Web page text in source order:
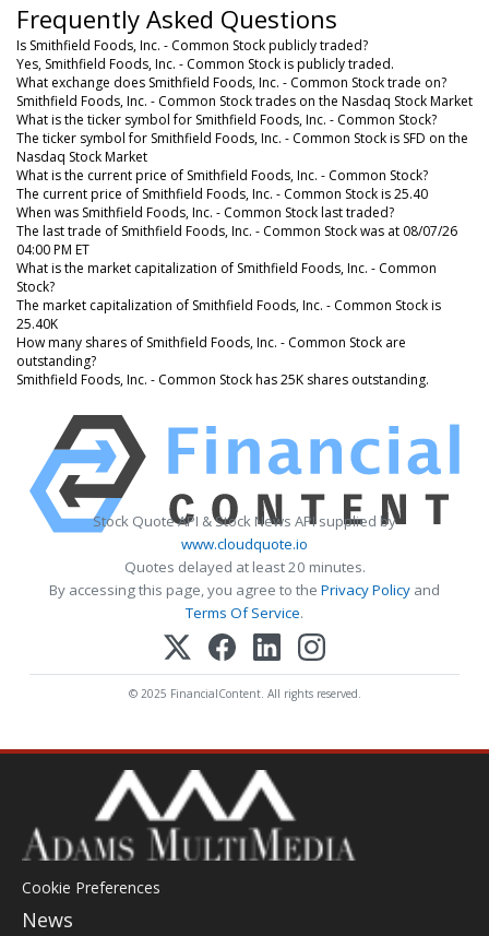
Frequently Asked Questions
Is Smithfield Foods, Inc. - Common Stock publicly traded?
Yes, Smithfield Foods, Inc. - Common Stock is publicly traded.
What exchange does Smithfield Foods, Inc. - Common Stock trade on?
Smithfield Foods, Inc. - Common Stock trades on the Nasdaq Stock Market
What is the ticker symbol for Smithfield Foods, Inc. - Common Stock?
The ticker symbol for Smithfield Foods, Inc. - Common Stock is SFD on the
Nasdaq Stock Market
What is the current price of Smithfield Foods, Inc. - Common Stock?
The current price of Smithfield Foods, Inc. - Common Stock is 25.40
When was Smithfield Foods, Inc. - Common Stock last traded?
The last trade of Smithfield Foods, Inc. - Common Stock was at 08/07/26
04:00 PM ET
What is the market capitalization of Smithfield Foods, Inc. - Common
Stock?
The market capitalization of Smithfield Foods, Inc. - Common Stock is
25.40K
How many shares of Smithfield Foods, Inc. - Common Stock are
outstanding?
Smithfield Foods, Inc. - Common Stock has 25K shares outstanding.
Stock Quote API & Stock News API supplied by
www.cloudquote.io
Quotes delayed at least 20 minutes.
By accessing this page, you agree to the Privacy Policy and
Terms Of Service.
© 2025 FinancialContent. All rights reserved.
Cookie Preferences
News